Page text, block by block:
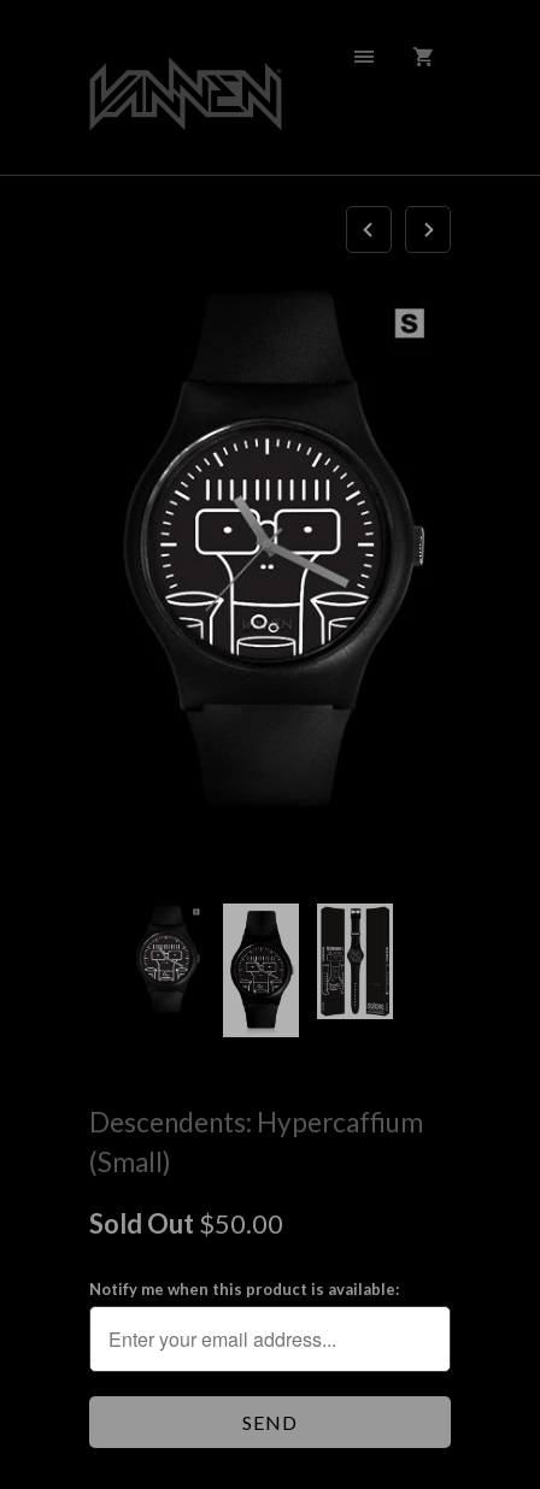
Descendents: Hypercaffium
(Small)
Sold Out $50.00
Notify me when this product is available: